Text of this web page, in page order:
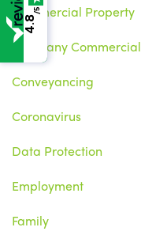
Commercial Property
Company Commercial
Conveyancing
Coronavirus
Data Protection
Employment
Family
4.8
/5